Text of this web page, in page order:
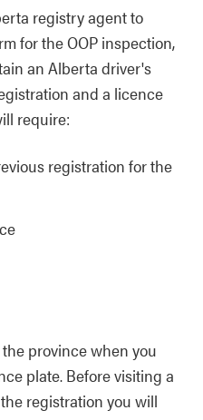
registry agent to
for the OOP inspection,
an Alberta driver's
and a licence
require:
registration for the
province when you
plate. Before visiting a
registration you will